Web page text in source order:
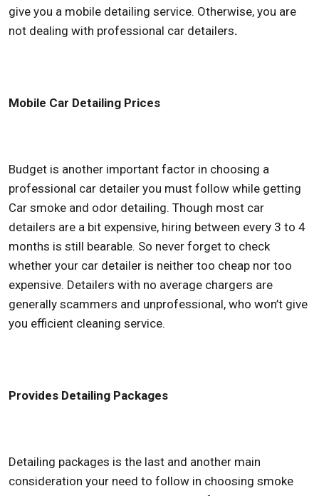
give you a mobile detailing service. Otherwise, you are
not dealing with professional car detailers.
Mobile Car Detailing Prices
Budget is another important factor in choosing a
professional car detailer you must follow while getting
Car smoke and odor detailing. Though most car
detailers are a bit expensive, hiring between every 3 to 4
months is still bearable. So never forget to check
whether your car detailer is neither too cheap nor too
expensive. Detailers with no average chargers are
generally scammers and unprofessional, who won’t give
you efficient cleaning service.
Provides Detailing Packages
Detailing packages is the last and another main
consideration your need to follow in choosing smoke